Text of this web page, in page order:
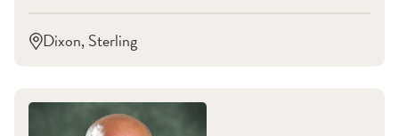
Dixon, Sterling